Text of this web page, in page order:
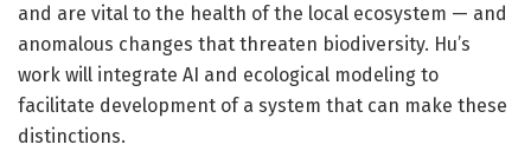
and are vital to the health of the local ecosystem — and
anomalous changes that threaten biodiversity. Hu’s
work will integrate AI and ecological modeling to
facilitate development of a system that can make these
distinctions.